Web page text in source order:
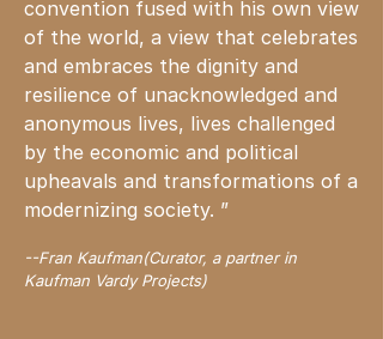
convention fused with his own view
of the world, a view that celebrates
and embraces the dignity and
resilience of unacknowledged and
anonymous lives, lives challenged
by the economic and political
upheavals and transformations of a
modernizing society. ”
--Fran Kaufman(Curator, a partner in
Kaufman Vardy Projects)